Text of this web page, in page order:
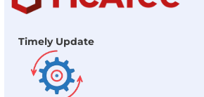
Timely Update